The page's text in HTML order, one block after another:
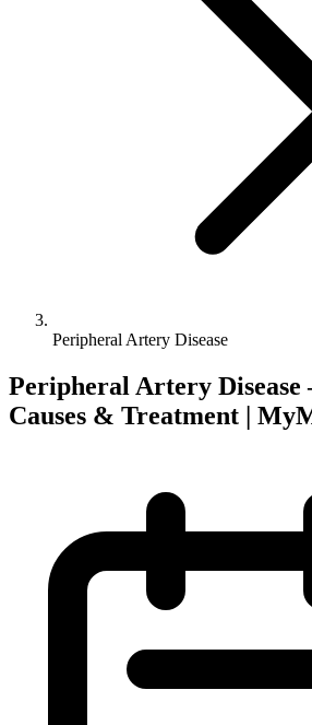
Peripheral Artery Disease
Peripheral Artery
Causes & Treatment |